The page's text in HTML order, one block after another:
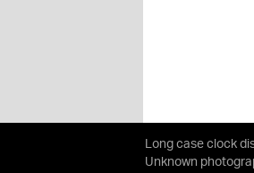
Long case clock
Unknown